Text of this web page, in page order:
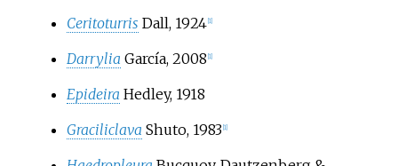
Ceritoturris Dall, 1924 1]
Darrylia García, 2008 1]
Epideira Hedley, 1918
Graciliclava Shuto, 1983 1]